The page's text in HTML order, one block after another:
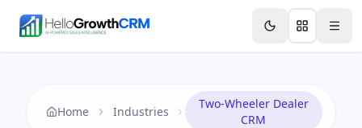
Features Agency CRM CRM for Startups
Home Industries
Two-Wheeler Dealer
CRM